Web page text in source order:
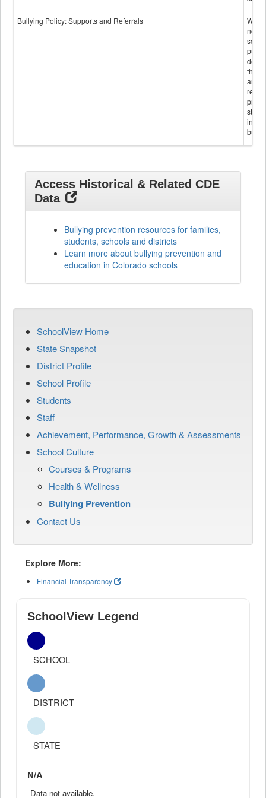
Bullying Policy: Supports and Referrals
not
the
and
Access Historical & Related CDE
Data
Bullying prevention resources for families,
students, schools and districts
Learn more about bullying prevention and
education in Colorado schools
SchoolView Home
State Snapshot
District Profile
School Profile
Students
Staff
Achievement, Performance, Growth & Assessments
School Culture
Courses & Programs
Health & Wellness
Bullying Prevention
Contact Us
Explore More:
Financial Transparency
SchoolView Legend
SCHOOL
DISTRICT
STATE
N/A
Data not available.